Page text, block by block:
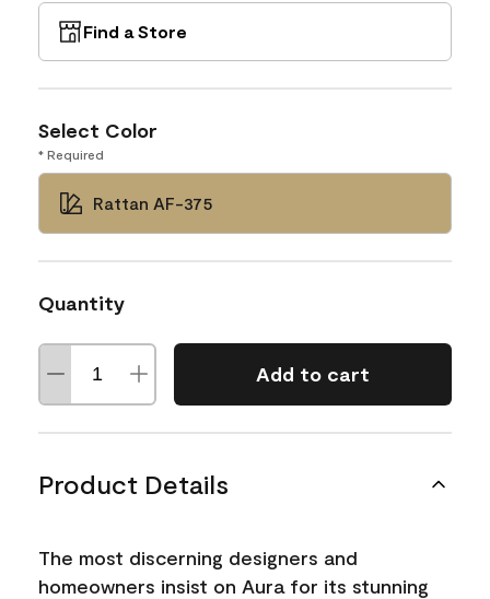
Find a Store
Select Color
* Required
Rattan AF-375
Quantity
Add to cart
Product Details
The most discerning designers and
homeowners insist on Aura for its stunning